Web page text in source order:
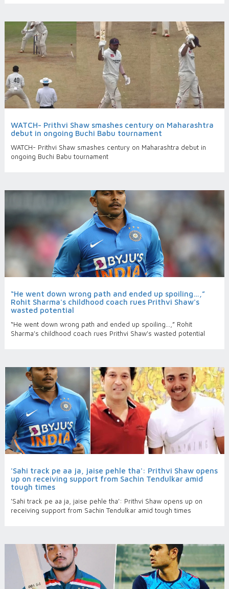
WATCH- Prithvi Shaw smashes century on Maharashtra
debut in ongoing Buchi Babu tournament
WATCH- Prithvi Shaw smashes century on Maharashtra debut in
ongoing Buchi Babu tournament
“He went down wrong path and ended up spoiling…,”
Rohit Sharma's childhood coach rues Prithvi Shaw's
wasted potential
“He went down wrong path and ended up spoiling…,” Rohit
Sharma's childhood coach rues Prithvi Shaw's wasted potential
'Sahi track pe aa ja, jaise pehle tha': Prithvi Shaw opens
up on receiving support from Sachin Tendulkar amid
tough times
'Sahi track pe aa ja, jaise pehle tha': Prithvi Shaw opens up on
receiving support from Sachin Tendulkar amid tough times